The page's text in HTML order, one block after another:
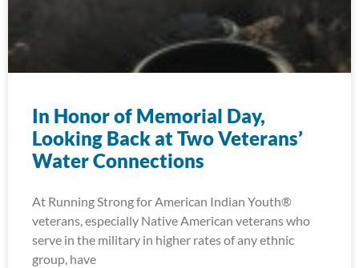
In Honor of Memorial Day,
Looking Back at Two Veterans’
Water Connections
At Running Strong for American Indian Youth®
veterans, especially Native American veterans who
serve in the military in higher rates of any ethnic
group, have